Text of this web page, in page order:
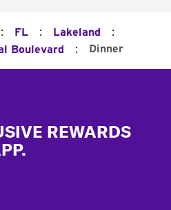
: FL : Lakeland :
Boulevard : Dinner
REWARDS